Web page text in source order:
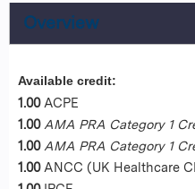
Overview
Available credit:
1.00 ACPE
1.00 AMA PRA Category 1
1.00 AMA PRA Category 1
1.00 ANCC (UK Healthcare